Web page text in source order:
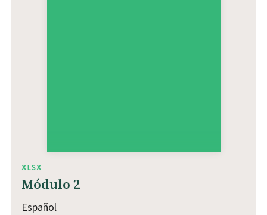
XLSX
Módulo 2
Español